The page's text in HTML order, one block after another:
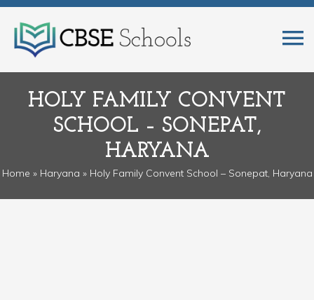
HOLY FAMILY CONVENT
SCHOOL – SONEPAT,
HARYANA
Home » Haryana » Holy Family Convent School – Sonepat, Haryana